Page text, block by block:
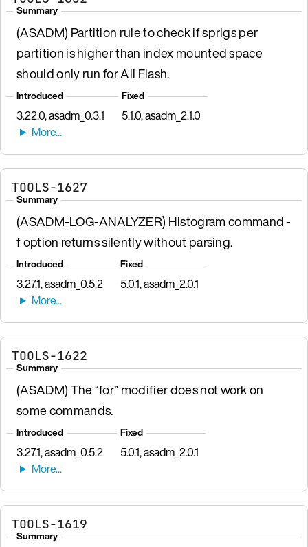
Summary
(ASADM) Partition rule to check if sprigs per
partition is higher than index mounted space
should only run for All Flash.
Introduced
3.22.0, asadm_0.3.1
Fixed
5.1.0, asadm_2.1.0
TOOLS-1627
Summary
(ASADM-LOG-ANALYZER) Histogram command -
f option returns silently without parsing.
Introduced
3.27.1, asadm_0.5.2
Fixed
5.0.1, asadm_2.0.1
TOOLS-1622
Summary
(ASADM) The “for” modifier does not work on
some commands.
Introduced
3.27.1, asadm_0.5.2
Fixed
5.0.1, asadm_2.0.1
TOOLS-1619
Summary